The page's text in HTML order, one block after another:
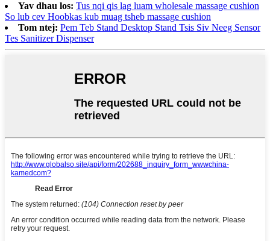
Yav dhau los: Tus nqi qis lag luam wholesale massage cushion
So lub cev Hoobkas kub muag tsheb massage cushion
Tom ntej: Pem Teb Stand Desktop Stand Tsis Siv Neeg Sensor
Tes Sanitizer Dispenser